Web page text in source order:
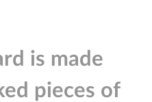
is made
pieces of